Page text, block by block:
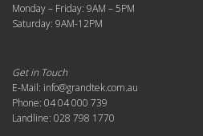
Monday – Friday: 9AM – 5PM
Saturday: 9AM-12PM
Get in Touch
E-Mail: info@grandtek.com.au
Phone: 04 04 000 739
Landline: 028 798 1770